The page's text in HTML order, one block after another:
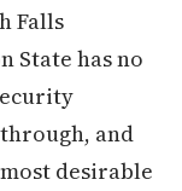
Falls
State has no
and
desirable